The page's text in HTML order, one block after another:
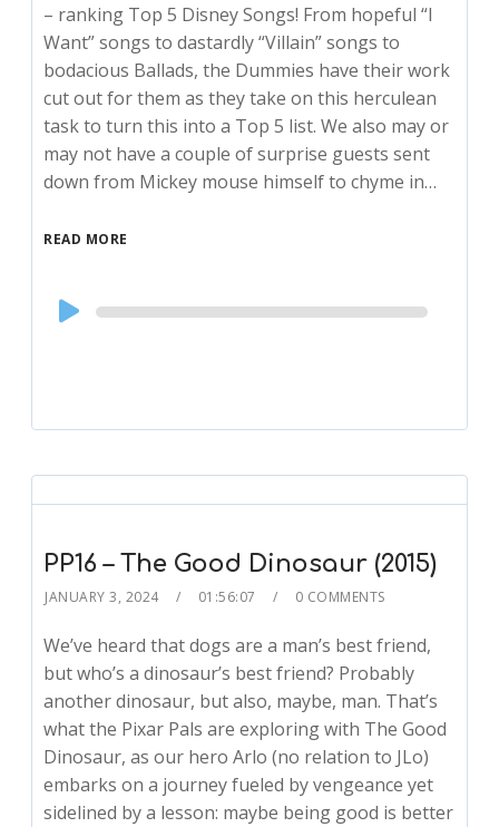
– ranking Top 5 Disney Songs! From hopeful “I
Want” songs to dastardly “Villain” songs to
bodacious Ballads, the Dummies have their work
cut out for them as they take on this herculean
task to turn this into a Top 5 list. We also may or
may not have a couple of surprise guests sent
down from Mickey mouse himself to chyme in…
READ MORE
Audio
Player
PP16 – The Good Dinosaur (2015)
JANUARY 3, 2024 01:56:07 0 COMMENTS
We’ve heard that dogs are a man’s best friend,
but who’s a dinosaur’s best friend? Probably
another dinosaur, but also, maybe, man. That’s
what the Pixar Pals are exploring with The Good
Dinosaur, as our hero Arlo (no relation to JLo)
embarks on a journey fueled by vengeance yet
sidelined by a lesson: maybe being good is better